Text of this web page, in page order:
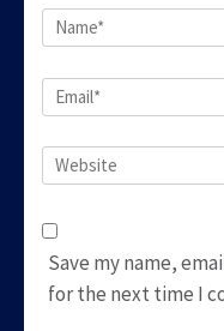
Name*
Email*
Website
Save my name,
for the next time I